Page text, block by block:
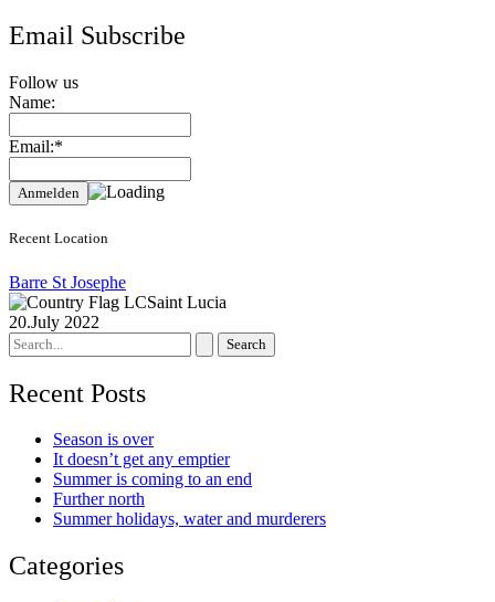
Email Subscribe
Follow us
Name:
Email:*
Recent Location
Barre St Josephe
Saint Lucia
20.July 2022
Search
for:
Recent Posts
Season is over
It doesn’t get any emptier
Summer is coming to an end
Further north
Summer holidays, water and murderers
Categories